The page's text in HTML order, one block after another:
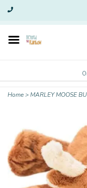
Home>MARLEY MOOSE